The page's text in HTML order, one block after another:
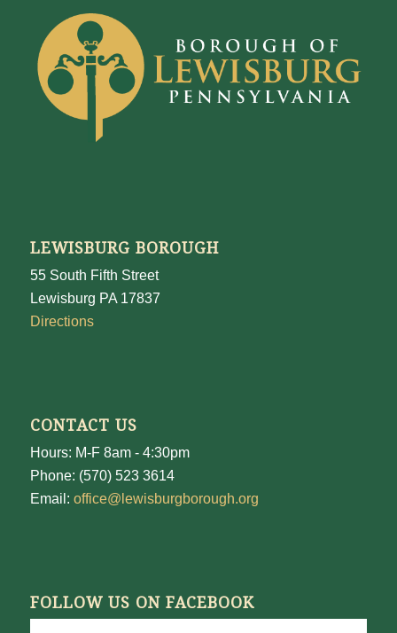
LEWISBURG BOROUGH
55 South Fifth Street
Lewisburg PA 17837
Directions
CONTACT US
Hours: M-F 8am - 4:30pm
Phone: (570) 523 3614
Email: office@lewisburgborough.org
FOLLOW US ON FACEBOOK